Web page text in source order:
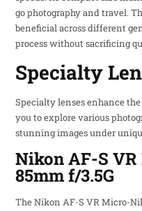
go photography and travel.
beneficial across different
process without sacrificing
Specialty
Specialty lenses enhance
you to explore various
stunning images under
Nikon AF-S
85mm f/3.5G
The Nikon AF-S VR Micro-